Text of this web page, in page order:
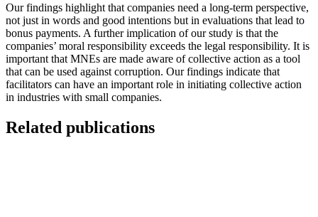
Our findings highlight that companies need a long-term perspective,
not just in words and good intentions but in evaluations that lead to
bonus payments. A further implication of our study is that the
companies’ moral responsibility exceeds the legal responsibility. It is
important that MNEs are made aware of collective action as a tool
that can be used against corruption. Our findings indicate that
facilitators can have an important role in initiating collective action
in industries with small companies.
Related publications